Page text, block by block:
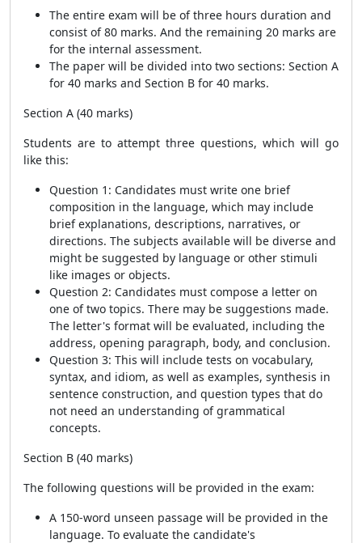
The entire exam will be of three hours duration and
consist of 80 marks. And the remaining 20 marks are
for the internal assessment.
The paper will be divided into two sections: Section A
for 40 marks and Section B for 40 marks.
Section A (40 marks)
Students are to attempt three questions, which will go
like this:
Question 1: Candidates must write one brief
composition in the language, which may include
brief explanations, descriptions, narratives, or
directions. The subjects available will be diverse and
might be suggested by language or other stimuli
like images or objects.
Question 2: Candidates must compose a letter on
one of two topics. There may be suggestions made.
The letter's format will be evaluated, including the
address, opening paragraph, body, and conclusion.
Question 3: This will include tests on vocabulary,
syntax, and idiom, as well as examples, synthesis in
sentence construction, and question types that do
not need an understanding of grammatical
concepts.
Section B (40 marks)
The following questions will be provided in the exam:
A 150-word unseen passage will be provided in the
language. To evaluate the candidate's